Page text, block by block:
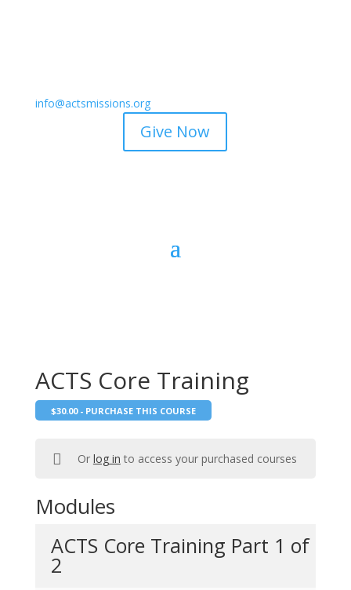
info@actsmissions.org
Give Now
ACTS Core Training
$30.00- PURCHASE THIS COURSE
Or log in to access your purchased courses
Modules
ACTS Core Training Part 1 of
2